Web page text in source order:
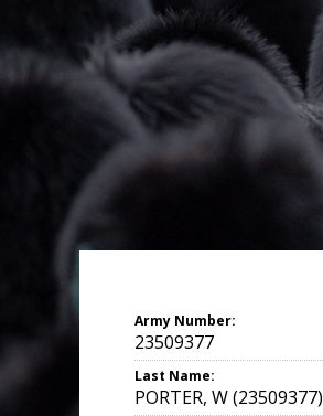
Army Number:
23509377
Last Name:
PORTER, W (23509377)